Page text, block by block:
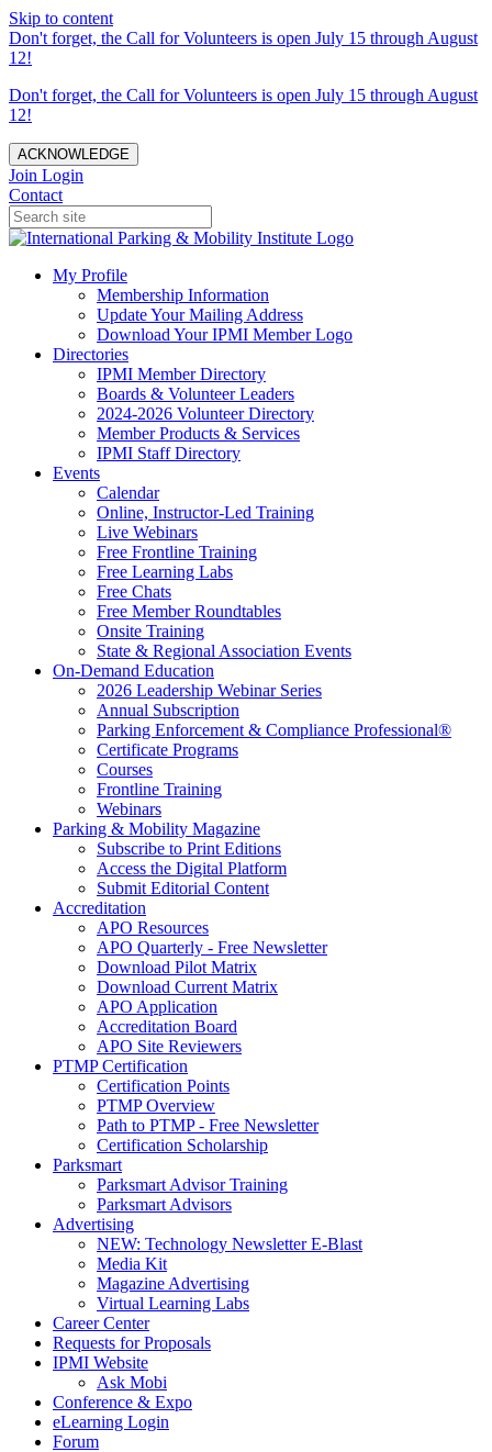
Skip to content
Don't forget, the Call for Volunteers is open July 15 through August
12!
Don't forget, the Call for Volunteers is open July 15 through August
12!
ACKNOWLEDGE
Join Login
Contact
My Profile
Membership Information
Update Your Mailing Address
Download Your IPMI Member Logo
Directories
IPMI Member Directory
Boards & Volunteer Leaders
2024-2026 Volunteer Directory
Member Products & Services
IPMI Staff Directory
Events
Calendar
Online, Instructor-Led Training
Live Webinars
Free Frontline Training
Free Learning Labs
Free Chats
Free Member Roundtables
Onsite Training
State & Regional Association Events
On-Demand Education
2026 Leadership Webinar Series
Annual Subscription
Parking Enforcement & Compliance Professional®
Certificate Programs
Courses
Frontline Training
Webinars
Parking & Mobility Magazine
Subscribe to Print Editions
Access the Digital Platform
Submit Editorial Content
Accreditation
APO Resources
APO Quarterly - Free Newsletter
Download Pilot Matrix
Download Current Matrix
APO Application
Accreditation Board
APO Site Reviewers
PTMP Certification
Certification Points
PTMP Overview
Path to PTMP - Free Newsletter
Certification Scholarship
Parksmart
Parksmart Advisor Training
Parksmart Advisors
Advertising
NEW: Technology Newsletter E-Blast
Media Kit
Magazine Advertising
Virtual Learning Labs
Career Center
Requests for Proposals
IPMI Website
Ask Mobi
Conference & Expo
eLearning Login
Forum